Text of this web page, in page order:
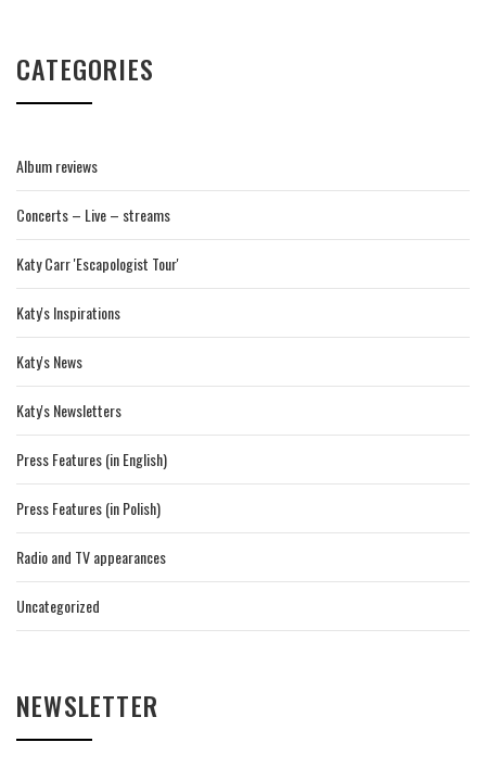
CATEGORIES
Album reviews
Concerts – Live – streams
Katy Carr 'Escapologist Tour'
Katy's Inspirations
Katy's News
Katy's Newsletters
Press Features (in English)
Press Features (in Polish)
Radio and TV appearances
Uncategorized
NEWSLETTER